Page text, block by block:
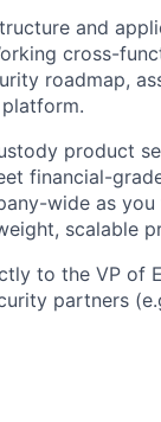
and
cross-
roadmap,
product
financial-
wide as
scalable
to the VP of
partners